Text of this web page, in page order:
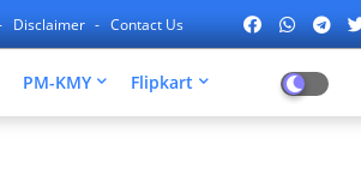
Disclaimer Contact Us
PM-KMY Flipkart